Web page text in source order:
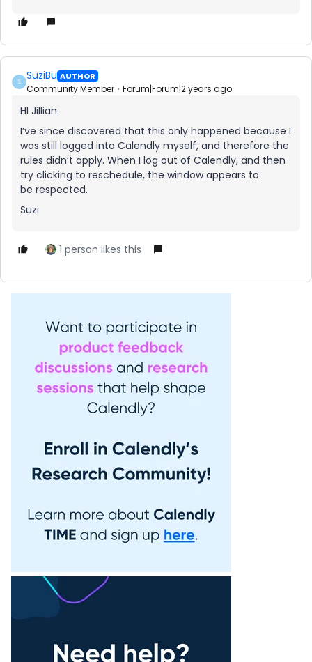
S SuziBu AUTHOR
Community Member Forum|Forum|2 years ago
HI Jillian.
I’ve since discovered that this only happened because I
was still logged into Calendly myself, and therefore the
rules didn’t apply. When I log out of Calendly, and then
try clicking to reschedule, the window appears to
be respected.
Suzi
1 person likes this